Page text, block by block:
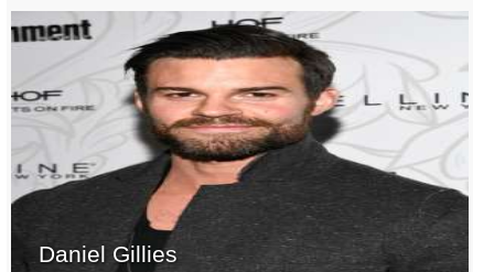
Daniel Gillies